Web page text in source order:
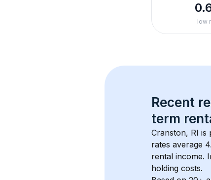
low
Recent
term
Cranston, RI is
rates average
rental income.
holding costs.